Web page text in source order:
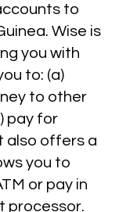
to
Wise is
you with
to: (a)
to other
pay for
also offers a
you to
or pay in
processor.